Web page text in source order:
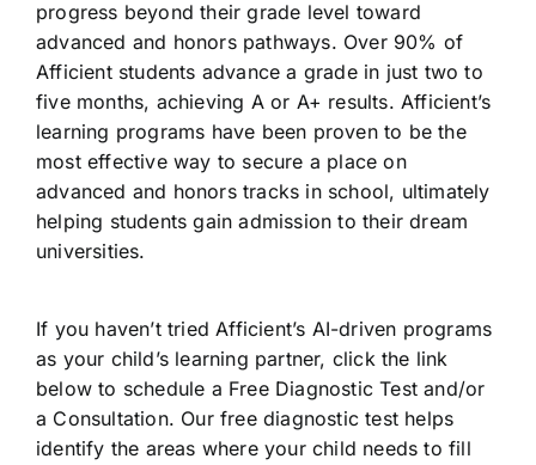
progress beyond their grade level toward
advanced and honors pathways. Over 90% of
Afficient students advance a grade in just two to
five months, achieving A or A+ results. Afficient’s
learning programs have been proven to be the
most effective way to secure a place on
advanced and honors tracks in school, ultimately
helping students gain admission to their dream
universities.
If you haven’t tried Afficient’s AI-driven programs
as your child’s learning partner, click the link
below to schedule a Free Diagnostic Test and/or
a Consultation. Our free diagnostic test helps
identify the areas where your child needs to fill